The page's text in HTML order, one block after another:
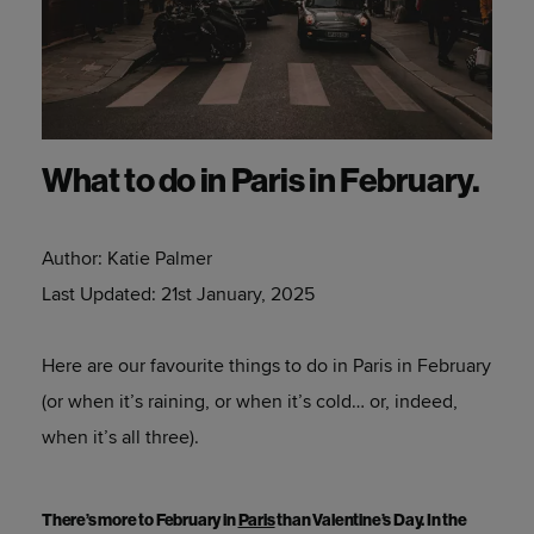
What to do in Paris in February.
Author: Katie Palmer
Last Updated: 21st January, 2025
Here are our favourite things to do in Paris in February
(or when it’s raining, or when it’s cold… or, indeed,
when it’s all three).
There’s more to February inParisthan Valentine’s Day. In the